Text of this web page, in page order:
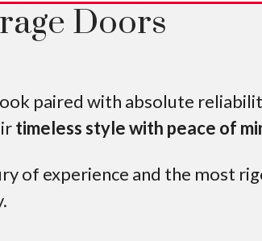
Doors
paired with absolute
timeless style with peace of
of experience and the most